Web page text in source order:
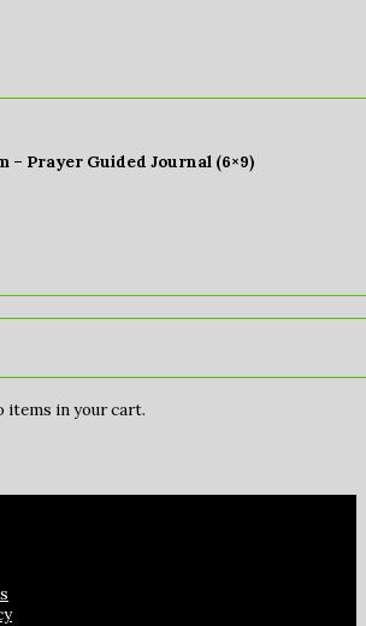
– Prayer Guided Journal (6×9)
items in your cart.